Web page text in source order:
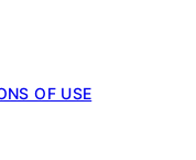
OF USE